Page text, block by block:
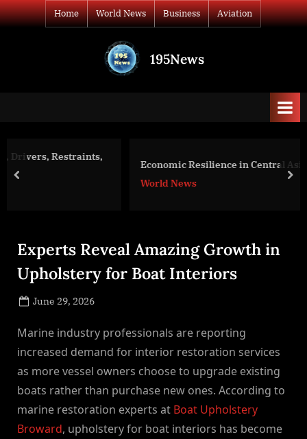
Skip
to
Home World News Business Aviation
195News
print
Economic Resilience in Central Asia Initiative
prev
Experts Reveal Amazing Growth in
Upholstery for Boat Interiors
Posted
June 29, 2026
Marine industry professionals are reporting
increased demand for interior restoration services
as more vessel owners choose to upgrade existing
boats rather than purchase new ones. According to
marine restoration experts at Boat Upholstery
Broward, upholstery for boat interiors has become